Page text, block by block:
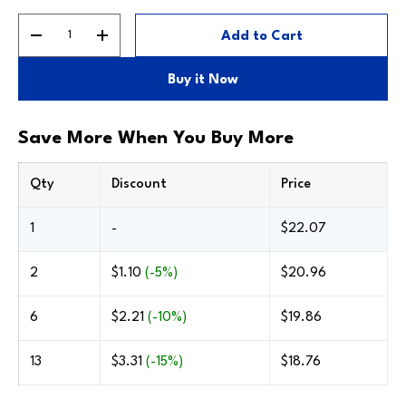
Gold Bead
Gold Bead
Only includes the frame—no backing, glazing or
stock mat. Great for professional assemblies.
Decrease quantityIncrease quantity Add to Cart
Buy it Now
Save More When You Buy More
Qty Discount Price
1 - $22.07
2 $1.10 (-5%) $20.96
6 $2.21 (-10%) $19.86
13 $3.31 (-15%) $18.76